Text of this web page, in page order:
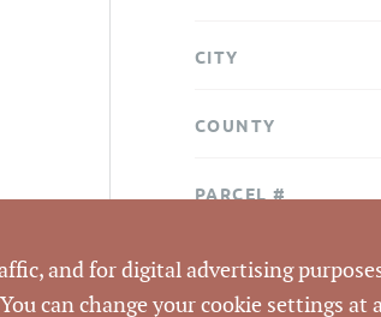
CITY
COUNTY
PARCEL #
LISTING
AGENT(S)
and for digital advertising
can change your cookie settings